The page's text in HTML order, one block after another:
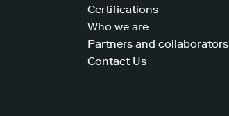
Certifications
Who we are
Partners and collaborators
Contact Us